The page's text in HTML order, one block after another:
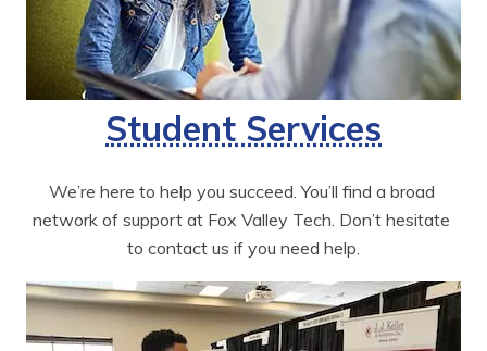
Student Services
We’re here to help you succeed. You’ll find a broad
network of support at Fox Valley Tech. Don’t hesitate
to contact us if you need help.